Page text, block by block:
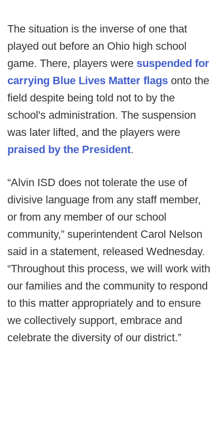
The situation is the inverse of one that
played out before an Ohio high school
game. There, players were suspended for
carrying Blue Lives Matter flags onto the
field despite being told not to by the
school's administration. The suspension
was later lifted, and the players were
praised by the President.
“Alvin ISD does not tolerate the use of
divisive language from any staff member,
or from any member of our school
community,” superintendent Carol Nelson
said in a statement, released Wednesday.
“Throughout this process, we will work with
our families and the community to respond
to this matter appropriately and to ensure
we collectively support, embrace and
celebrate the diversity of our district.”